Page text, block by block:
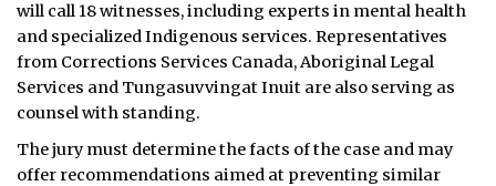
will call 18 witnesses, including experts in mental health
and specialized Indigenous services. Representatives
from Corrections Services Canada, Aboriginal Legal
Services and Tungasuvvingat Inuit are also serving as
counsel with standing.
The jury must determine the facts of the case and may
offer recommendations aimed at preventing similar